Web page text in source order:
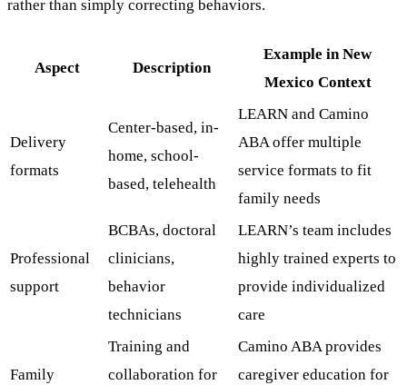
rather than simply correcting behaviors.
Aspect Description
Example in New
Mexico Context
Delivery
formats
Center-based, in-
home, school-
based, telehealth
LEARN and Camino
ABA offer multiple
service formats to fit
family needs
Professional
support
BCBAs, doctoral
clinicians,
behavior
technicians
LEARN’s team includes
highly trained experts to
provide individualized
care
Family
Training and
collaboration for
Camino ABA provides
caregiver education for